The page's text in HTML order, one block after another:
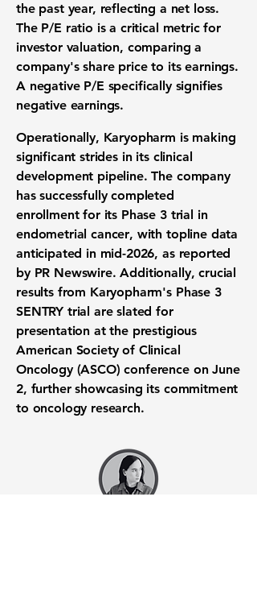
the past year, reflecting a net loss.
The P/E ratio is a critical metric for
investor valuation, comparing a
company's share price to its earnings.
A negative P/E specifically signifies
negative earnings.
Operationally, Karyopharm is making
significant strides in its clinical
development pipeline. The company
has successfully completed
enrollment for its Phase 3 trial in
endometrial cancer, with topline data
anticipated in mid-2026, as reported
by PR Newswire. Additionally, crucial
results from Karyopharm's Phase 3
SENTRY trial are slated for
presentation at the prestigious
American Society of Clinical
Oncology (ASCO) conference on June
2, further showcasing its commitment
to oncology research.